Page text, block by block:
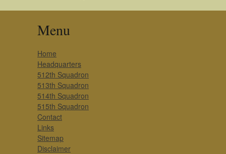
Menu
Home
Headquarters
512th Squadron
513th Squadron
514th Squadron
515th Squadron
Contact
Links
Sitemap
Disclaimer